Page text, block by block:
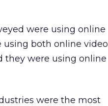
were using online
using both online video
they were using online
were the most